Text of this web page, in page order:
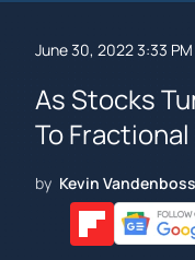
June 30, 2022 3:33 PM
As Stocks
To
by Kevin Vandenboss